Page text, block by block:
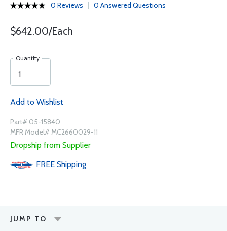
0 Reviews 0 Answered Questions
$642.00/Each
Quantity
Add to Wishlist
Part# 05-15840
MFR Model# MC2660029-11
Dropship from Supplier
FREE Shipping
JUMP TO